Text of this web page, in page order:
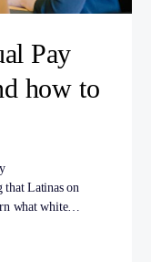
Pay
how to
Latinas on
what white…